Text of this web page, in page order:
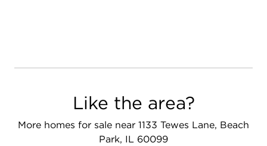
Like the area?
More homes for sale near 1133 Tewes Lane, Beach
Park, IL 60099